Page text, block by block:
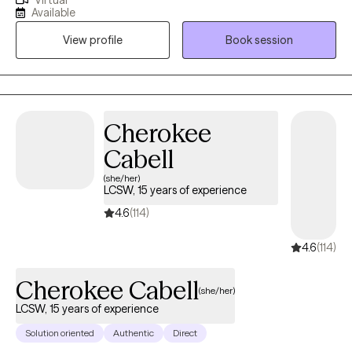
practice is individual therapy within the adult and adolescent
psychiatric population. I have years of experience treating
patients experiencing depression, anxiety, life transitions,
relationship issues, mood instability, or anger management.
Available
View profile
Book session
Cherokee
Cabell
(she/her)
LCSW, 15 years of experience
4.6(114)
4.6(114)
Cherokee Cabell(she/her)
LCSW, 15 years of experience
Solution oriented Authentic Direct